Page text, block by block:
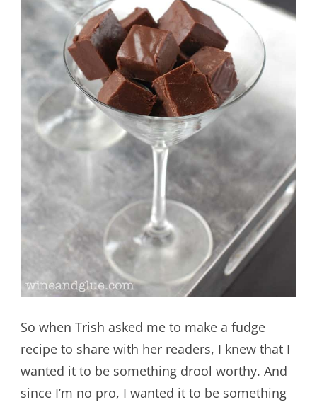
So when Trish asked me to make a fudge
recipe to share with her readers, I knew that I
wanted it to be something drool worthy. And
since I’m no pro, I wanted it to be something